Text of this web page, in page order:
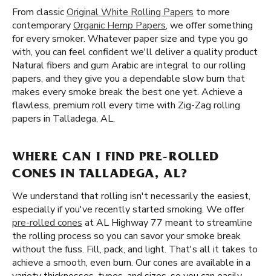
From classicOriginal White Rolling Papers to more
contemporaryOrganic Hemp Papers, we offer something
for every smoker. Whatever paper size and type you go
with, you can feel confident we'll deliver a quality product
Natural fibers and gum Arabic are integral to our rolling
papers, and they give you a dependable slow burn that
makes every smoke break the best one yet. Achieve a
flawless, premium roll every time with Zig-Zag rolling
papers in Talladega, AL.
WHERE CAN I FIND PRE-ROLLED
CONES IN TALLADEGA, AL?
We understand that rolling isn't necessarily the easiest,
especially if you've recently started smoking. We offer
pre-rolled cones at AL Highway 77 meant to streamline
the rolling process so you can savor your smoke break
without the fuss. Fill, pack, and light. That's all it takes to
achieve a smooth, even burn. Our cones are available in a